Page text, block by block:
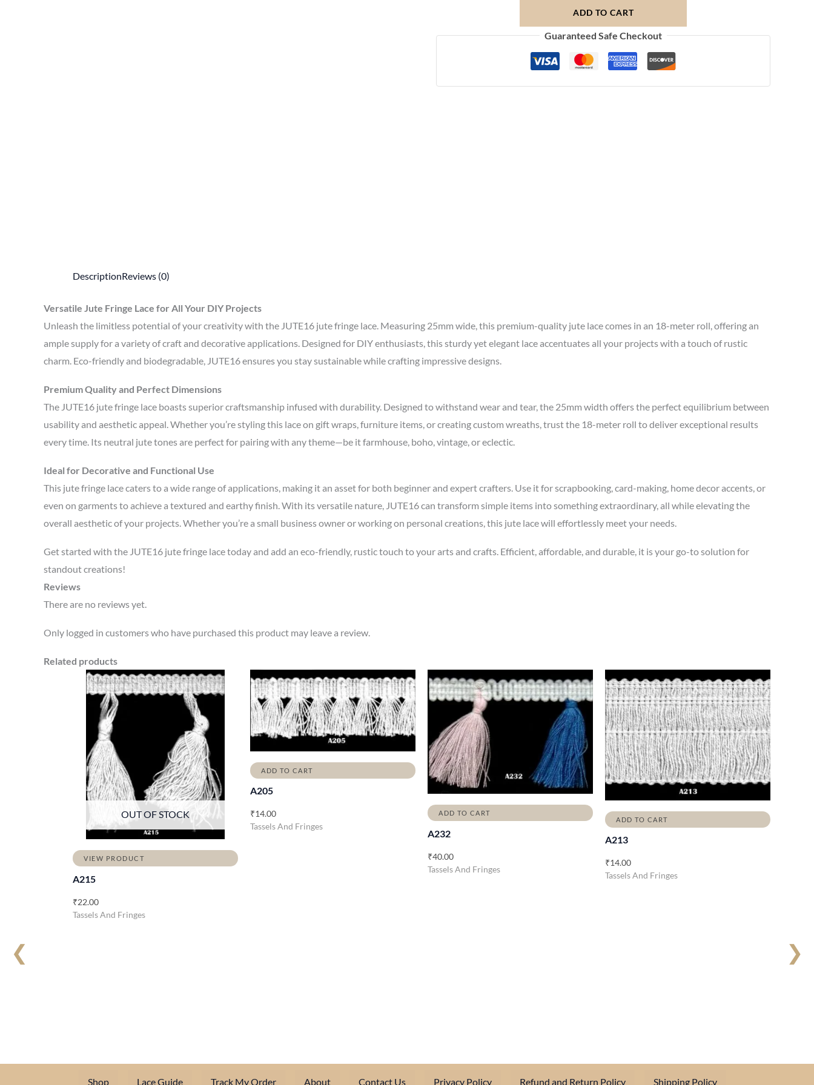
ADD TO CART
Guaranteed Safe Checkout
❮ ❯
DescriptionReviews (0)
Versatile Jute Fringe Lace for All Your DIY Projects
Unleash the limitless potential of your creativity with the JUTE16 jute fringe lace. Measuring 25mm wide, this premium-quality jute lace comes in an 18-meter roll, offering an
ample supply for a variety of craft and decorative applications. Designed for DIY enthusiasts, this sturdy yet elegant lace accentuates all your projects with a touch of rustic
charm. Eco-friendly and biodegradable, JUTE16 ensures you stay sustainable while crafting impressive designs.
Premium Quality and Perfect Dimensions
The JUTE16 jute fringe lace boasts superior craftsmanship infused with durability. Designed to withstand wear and tear, the 25mm width offers the perfect equilibrium between
usability and aesthetic appeal. Whether you’re styling this lace on gift wraps, furniture items, or creating custom wreaths, trust the 18-meter roll to deliver exceptional results
every time. Its neutral jute tones are perfect for pairing with any theme—be it farmhouse, boho, vintage, or eclectic.
Ideal for Decorative and Functional Use
This jute fringe lace caters to a wide range of applications, making it an asset for both beginner and expert crafters. Use it for scrapbooking, card-making, home decor accents, or
even on garments to achieve a textured and earthy finish. With its versatile nature, JUTE16 can transform simple items into something extraordinary, all while elevating the
overall aesthetic of your projects. Whether you’re a small business owner or working on personal creations, this jute lace will effortlessly meet your needs.
Get started with the JUTE16 jute fringe lace today and add an eco-friendly, rustic touch to your arts and crafts. Efficient, affordable, and durable, it is your go-to solution for
standout creations!
Reviews
There are no reviews yet.
Only logged in customers who have purchased this product may leave a review.
Related products
OUT OF STOCK
VIEW PRODUCT
A215
₹22.00
Tassels And Fringes
ADD TO CART
A205
₹14.00
Tassels And Fringes
ADD TO CART
A232
₹40.00
Tassels And Fringes
ADD TO CART
A213
₹14.00
Tassels And Fringes
Shop Lace Guide Track My Order About Contact Us Privacy Policy Refund and Return Policy Shipping Policy